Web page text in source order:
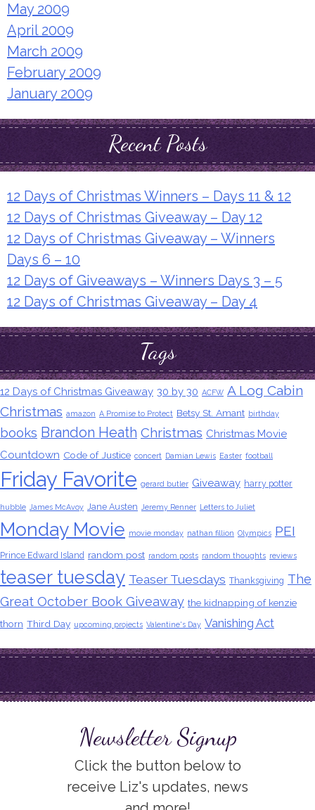
May 2009
April 2009
March 2009
February 2009
January 2009
Recent Posts
12 Days of Christmas Winners – Days 11 & 12
12 Days of Christmas Giveaway – Day 12
12 Days of Christmas Giveaway – Winners
Days 6 – 10
12 Days of Giveaways – Winners Days 3 – 5
12 Days of Christmas Giveaway – Day 4
Tags
12 Days of Christmas Giveaway 30 by 30 ACFW A Log Cabin
Christmas amazon A Promise to Protect Betsy St. Amant birthday
books Brandon Heath Christmas Christmas Movie
Countdown Code of Justice concert Damian Lewis Easter football
Friday Favorite gerard butler Giveaway harry potter
hubble James McAvoy Jane Austen Jeremy Renner Letters to Juliet
Monday Movie movie monday nathan fillion Olympics PEI
Prince Edward Island random post random posts random thoughts reviews
teaser tuesday Teaser Tuesdays Thanksgiving The
Great October Book Giveaway the kidnapping of kenzie
thorn Third Day upcoming projects Valentine's Day Vanishing Act
Newsletter Signup
Click the button below to
receive Liz's updates, news